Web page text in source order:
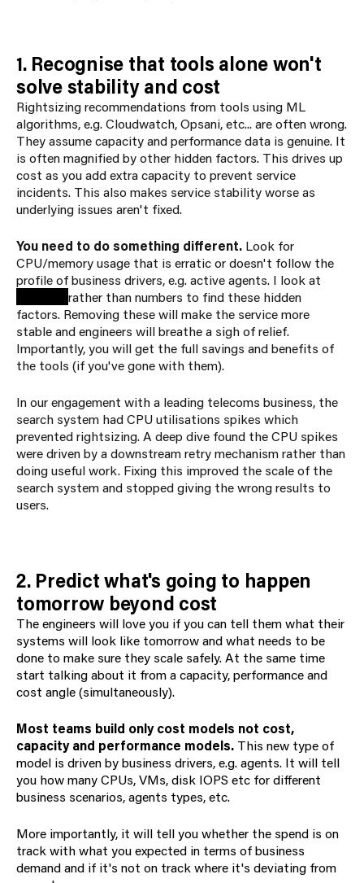
1. Recognise that tools alone won't
solve stability and cost
Rightsizing recommendations from tools using ML
algorithms, e.g. Cloudwatch, Opsani, etc... are often wrong.
They assume capacity and performance data is genuine. It
is often magnified by other hidden factors. This drives up
cost as you add extra capacity to prevent service
incidents. This also makes service stability worse as
underlying issues aren't fixed.
You need to do something different. Look for
CPU/memory usage that is erratic or doesn't follow the
profile of business drivers, e.g. active agents. I look at
rather than numbers to find these hidden
factors. Removing these will make the service more
stable and engineers will breathe a sigh of relief.
Importantly, you will get the full savings and benefits of
the tools (if you've gone with them).
In our engagement with a leading telecoms business, the
search system had CPU utilisations spikes which
prevented rightsizing. A deep dive found the CPU spikes
were driven by a downstream retry mechanism rather than
doing useful work. Fixing this improved the scale of the
search system and stopped giving the wrong results to
users.
2. Predict what's going to happen
tomorrow beyond cost
The engineers will love you if you can tell them what their
systems will look like tomorrow and what needs to be
done to make sure they scale safely. At the same time
start talking about it from a capacity, performance and
cost angle (simultaneously).
Most teams build only cost models not cost,
capacity and performance models. This new type of
model is driven by business drivers, e.g. agents. It will tell
you how many CPUs, VMs, disk IOPS etc for different
business scenarios, agents types, etc.
More importantly, it will tell you whether the spend is on
track with what you expected in terms of business
demand and if it's not on track where it's deviating from